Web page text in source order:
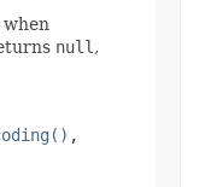
null ,
,